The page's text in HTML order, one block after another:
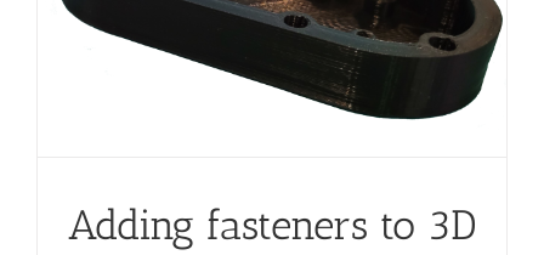
Adding fasteners to 3D